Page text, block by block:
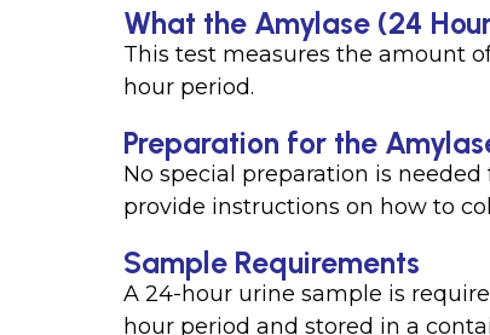
What the Amylase (24
This test measures the amount
hour period.
Preparation for the
No special preparation is
provide instructions on how to
Sample Requirements
A 24-hour urine sample is
hour period and stored in a